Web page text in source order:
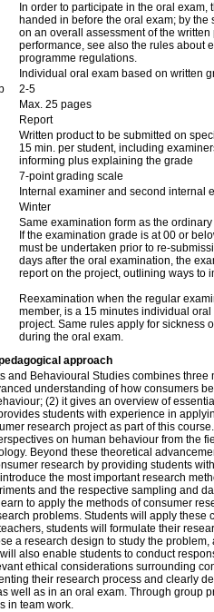
In order to participate in the oral exam,
handed in before the oral exam; by
on an overall assessment of the
performance, see also the rules about
programme regulations.
Individual oral exam based on written
2-5
Max. 25 pages
Report
Written product to be submitted on
15 min. per student, including
informing plus explaining the grade
7-point grading scale
Internal examiner and second internal
Winter
Same examination form as the
If the examination grade is at 00 or
must be undertaken prior to re-
days after the oral examination, the
report on the project, outlining ways to
Reexamination when the regular
member, is a 15 minutes individual
project. Same rules apply for sickness
during the oral exam.
approach
and Behavioural Studies combines three
understanding of how consumers
(2) it gives an overview of
students with experience in
research project as part of this course.
on human behaviour from the
Beyond these theoretical
research by providing students
the most important research
and the respective sampling and
to apply the methods of consumer
problems. Students will apply these
students will formulate their
a research design to study the
also enable students to conduct
ethical considerations surrounding
their research process and clearly
well as in an oral exam. Through group
in team work.